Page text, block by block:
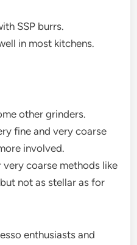
SSP burrs.
in most kitchens.
other grinders.
fine and very coarse
involved.
coarse methods like
not as stellar as for
enthusiasts and